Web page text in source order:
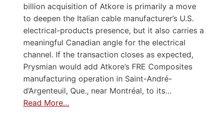
billion acquisition of Atkore is primarily a move
to deepen the Italian cable manufacturer’s U.S.
electrical-products presence, but it also carries a
meaningful Canadian angle for the electrical
channel. If the transaction closes as expected,
Prysmian would add Atkore’s FRE Composites
manufacturing operation in Saint-André-
d’Argenteuil, Que., near Montréal, to its…
Read More…